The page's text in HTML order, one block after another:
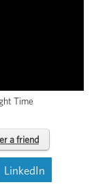
Time
a friend
LinkedIn